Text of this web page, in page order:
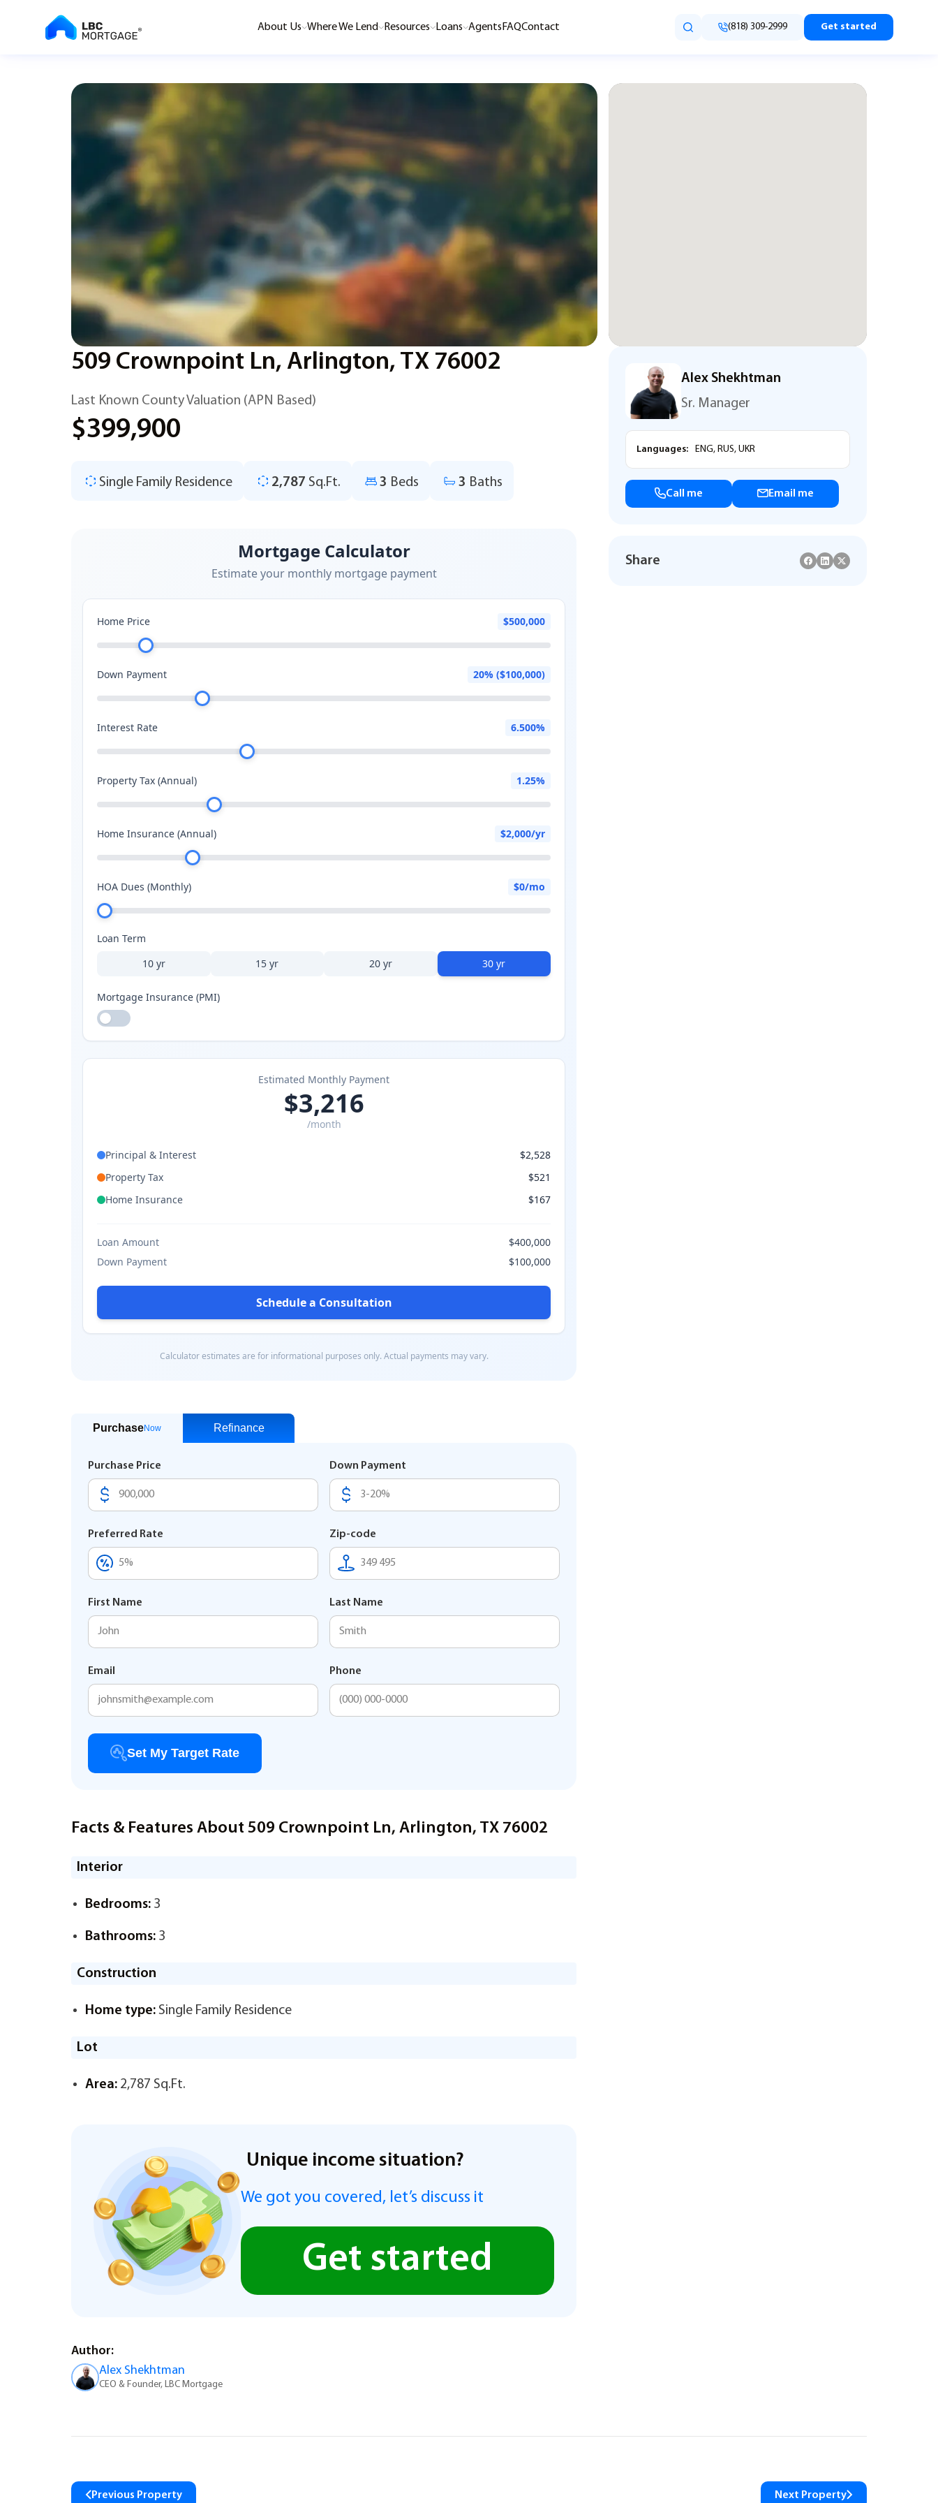
About Us Where We Lend Resources Loans Agents FAQContact (818) 309-2999 Get started
509 Crownpoint Ln, Arlington, TX 76002
Last Known County Valuation (APN Based)
$399,900
Single Family Residence 2,787 Sq.Ft. 3 Beds 3 Baths
PurchaseNow Refinance
Purchase Price Down Payment
Preferred Rate Zip-code
First Name Last Name
Email Phone
Set My Target Rate
Facts & Features About 509 Crownpoint Ln, Arlington, TX 76002
Interior
Bedrooms: 3
Bathrooms: 3
Construction
Home type: Single Family Residence
Lot
Area: 2,787 Sq.Ft.
Unique income situation?
We got you covered, let’s discuss it
Get started
Author:
Alex Shekhtman
CEO & Founder, LBC Mortgage
Alex Shekhtman
Sr. Manager
Languages: ENG, RUS, UKR
Call me Email me
Share
Previous Property Next Property